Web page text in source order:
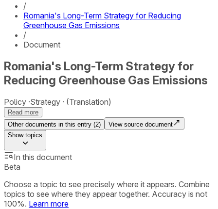
/
Romania's Long-Term Strategy for Reducing
Greenhouse Gas Emissions
/
Document
Romania's Long-Term Strategy for
Reducing Greenhouse Gas Emissions
Policy Strategy (Translation)
Read more
Other documents in this entry (2)
View source document
Showtopics
In this document
Beta
Choose a topic to see precisely where it appears. Combine
topics to see where they appear together. Accuracy is not
100%. Learn more